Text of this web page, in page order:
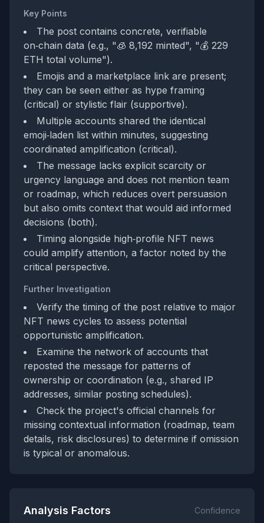
Key Points
The post contains concrete, verifiable
on‑chain data (e.g., "🧊 8,192 minted", "💰 229
ETH total volume").
Emojis and a marketplace link are present;
they can be seen either as hype framing
(critical) or stylistic flair (supportive).
Multiple accounts shared the identical
emoji‑laden list within minutes, suggesting
coordinated amplification (critical).
The message lacks explicit scarcity or
urgency language and does not mention team
or roadmap, which reduces overt persuasion
but also omits context that would aid informed
decisions (both).
Timing alongside high‑profile NFT news
could amplify attention, a factor noted by the
critical perspective.
Further Investigation
Verify the timing of the post relative to major
NFT news cycles to assess potential
opportunistic amplification.
Examine the network of accounts that
reposted the message for patterns of
ownership or coordination (e.g., shared IP
addresses, similar posting schedules).
Check the project's official channels for
missing contextual information (roadmap, team
details, risk disclosures) to determine if omission
is typical or anomalous.
Analysis Factors Confidence